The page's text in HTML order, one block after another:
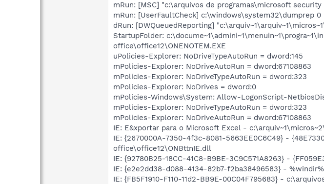
mRun: [MSC] "c:\arquivos de programas\microsoft
mRun: [UserFaultCheck] c:\windows\system32\dumprep 0
dRun: [DWQueuedReporting]
StartupFolder:
office\office12\ONENOTEM.EXE
uPolicies-Explorer: NoDriveTypeAutoRun = dword:145
mPolicies-Explorer: NoDriveAutoRun = dword:67108863
mPolicies-Explorer: NoDriveTypeAutoRun = dword:323
mPolicies-Explorer: NoDrives = dword:0
mPolicies-Windows\System: Allow-LogonScript-
mPolicies-Explorer: NoDriveTypeAutoRun = dword:323
mPolicies-Explorer: NoDriveAutoRun = dword:67108863
IE: E&xportar para o Microsoft Excel -
IE: {2670000A-7350-4f3c-8081-5663EE0C6C49} -
office\office12\ONBttnIE.dll
IE: {92780B25-18CC-41C8-B9BE-3C9C571A8263} -
IE: {e2e2dd38-d088-4134-82b7-f2ba38496583} -
IE: {FB5F1910-F110-11d2-BB9E-00C04F795683} -